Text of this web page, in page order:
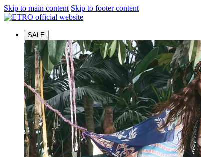
Skip to main content Skip to footer content
SALE